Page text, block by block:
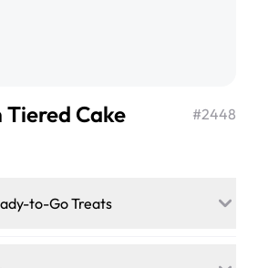
Tiered Cake #2448
to-Go Treats
patties, pastries, cupcakes, and